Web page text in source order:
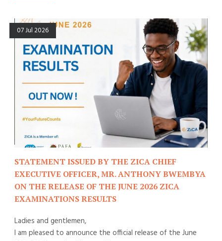
07 Jul 2026
STATEMENT ISSUED BY THE ZICA CHIEF
EXECUTIVE OFFICER, MR. ANTHONY BWEMBYA
ON THE RELEASE OF THE JUNE 2026 ZICA
EXAMINATIONS RESULTS
Ladies and gentlemen,
I am pleased to announce the official release of the June